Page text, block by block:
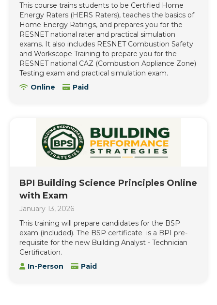
This course trains students to be Certified Home
Energy Raters (HERS Raters), teaches the basics of
Home Energy Ratings, and prepares you for the
RESNET national rater and practical simulation
exams. It also includes RESNET Combustion Safety
and Workscope Training to prepare you for the
RESNET national CAZ (Combustion Appliance Zone)
Testing exam and practical simulation exam.
Online
Paid
BPI Building Science Principles Online
with Exam
January 13, 2026
This training will prepare candidates for the BSP
exam (included). The BSP certificate is a BPI pre-
requisite for the new Building Analyst - Technician
Certification.
In-Person
Paid